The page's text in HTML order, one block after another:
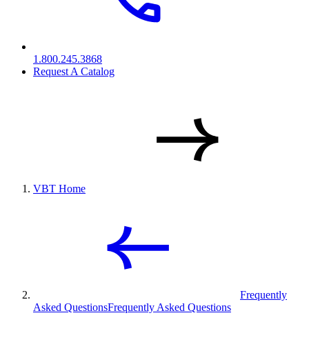
1.800.245.3868
Request A Catalog
VBT Home
Frequently
Asked QuestionsFrequently Asked Questions